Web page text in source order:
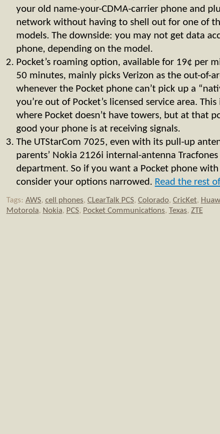
your old name-your-CDMA-carrier phone and
network without having to shell out for one of
models. The downside: you may not get data
phone, depending on the model.
Pocket’s roaming option, available for 19¢ per
50 minutes, mainly picks Verizon as the out-of-
whenever the Pocket phone can’t pick up a
you’re out of Pocket’s licensed service area.
where Pocket doesn’t have towers, but at that
good your phone is at receiving signals.
The UTStarCom 7025, even with its pull-up
parents’ Nokia 2126i internal-antenna
department. So if you want a Pocket phone
consider your options narrowed. Read the rest
Tags: AWS, cell phones, CLearTalk PCS, Colorado, CricKet,
Motorola, Nokia, PCS, Pocket Communications, Texas, ZTE